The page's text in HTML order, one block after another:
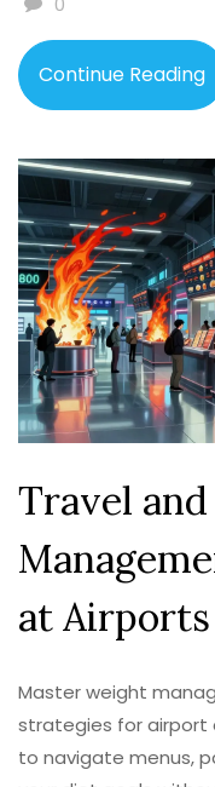
Continue Reading
Travel
at
Master weight
strategies for airport
to navigate menus,